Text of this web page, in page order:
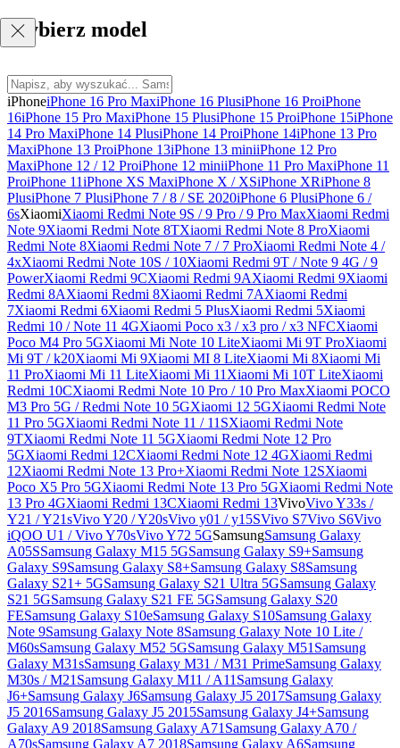
Wybierz model
iPhoneiPhone 16 Pro MaxiPhone 16 PlusiPhone 16 ProiPhone
16iPhone 15 Pro MaxiPhone 15 PlusiPhone 15 ProiPhone 15iPhone
14 Pro MaxiPhone 14 PlusiPhone 14 ProiPhone 14iPhone 13 Pro
MaxiPhone 13 ProiPhone 13iPhone 13 miniiPhone 12 Pro
MaxiPhone 12 / 12 ProiPhone 12 miniiPhone 11 Pro MaxiPhone 11
ProiPhone 11iPhone XS MaxiPhone X / XSiPhone XRiPhone 8
PlusiPhone 7 PlusiPhone 7 / 8 / SE 2020iPhone 6 PlusiPhone 6 /
6sXiaomiXiaomi Redmi Note 9S / 9 Pro / 9 Pro MaxXiaomi Redmi
Note 9Xiaomi Redmi Note 8TXiaomi Redmi Note 8 ProXiaomi
Redmi Note 8Xiaomi Redmi Note 7 / 7 ProXiaomi Redmi Note 4 /
4xXiaomi Redmi Note 10S / 10Xiaomi Redmi 9T / Note 9 4G / 9
PowerXiaomi Redmi 9CXiaomi Redmi 9AXiaomi Redmi 9Xiaomi
Redmi 8AXiaomi Redmi 8Xiaomi Redmi 7AXiaomi Redmi
7Xiaomi Redmi 6Xiaomi Redmi 5 PlusXiaomi Redmi 5Xiaomi
Redmi 10 / Note 11 4GXiaomi Poco x3 / x3 pro / x3 NFCXiaomi
Poco M4 Pro 5GXiaomi Mi Note 10 LiteXiaomi Mi 9T ProXiaomi
Mi 9T / k20Xiaomi Mi 9Xiaomi MI 8 LiteXiaomi Mi 8Xiaomi Mi
11 ProXiaomi Mi 11 LiteXiaomi Mi 11 Xiaomi Mi 10T LiteXiaomi
Redmi 10CXiaomi Redmi Note 10 Pro / 10 Pro MaxXiaomi POCO
M3 Pro 5G / Redmi Note 10 5GXiaomi 12 5GXiaomi Redmi Note
11 Pro 5GXiaomi Redmi Note 11 / 11SXiaomi Redmi Note
9TXiaomi Redmi Note 11 5GXiaomi Redmi Note 12 Pro
5GXiaomi Redmi 12CXiaomi Redmi Note 12 4GXiaomi Redmi
12Xiaomi Redmi Note 13 Pro+Xiaomi Redmi Note 12SXiaomi
Poco X5 Pro 5GXiaomi Redmi Note 13 Pro 5GXiaomi Redmi Note
13 Pro 4GXiaomi Redmi 13CXiaomi Redmi 13VivoVivo Y33s /
Y21 / Y21sVivo Y20 / Y20sVivo y01 / y15SVivo S7Vivo S6Vivo
iQOO U1 / Vivo Y70sVivo Y72 5GSamsungSamsung Galaxy
A05SSamsung Galaxy M15 5GSamsung Galaxy S9+Samsung
Galaxy S9Samsung Galaxy S8+Samsung Galaxy S8Samsung
Galaxy S21+ 5GSamsung Galaxy S21 Ultra 5GSamsung Galaxy
S21 5GSamsung Galaxy S21 FE 5GSamsung Galaxy S20
FESamsung Galaxy S10eSamsung Galaxy S10Samsung Galaxy
Note 9Samsung Galaxy Note 8Samsung Galaxy Note 10 Lite /
M60sSamsung Galaxy M52 5GSamsung Galaxy M51 Samsung
Galaxy M31sSamsung Galaxy M31 / M31 PrimeSamsung Galaxy
M30s / M21 Samsung Galaxy M11 / A11 Samsung Galaxy
J6+Samsung Galaxy J6Samsung Galaxy J5 2017Samsung Galaxy
J5 2016Samsung Galaxy J5 2015Samsung Galaxy J4+Samsung
Galaxy A9 2018Samsung Galaxy A71 Samsung Galaxy A70 /
A70sSamsung Galaxy A7 2018Samsung Galaxy A6Samsung